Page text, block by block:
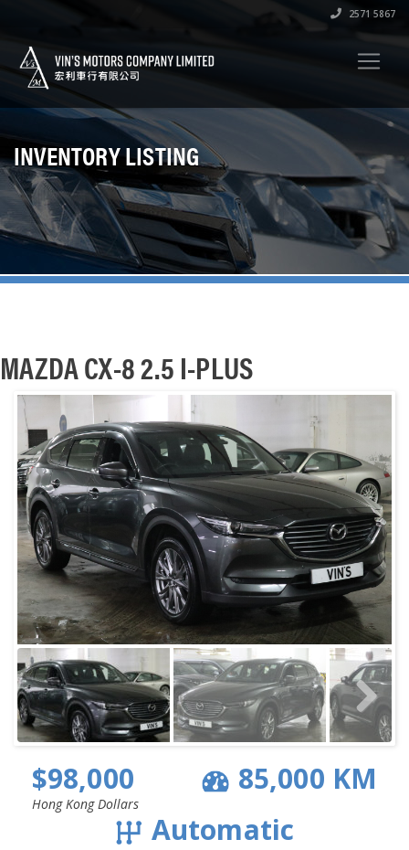
2571 5867
INVENTORY LISTING
MAZDA CX-8 2.5 I-PLUS
$98,000
Hong Kong Dollars
85,000 KM
Automatic